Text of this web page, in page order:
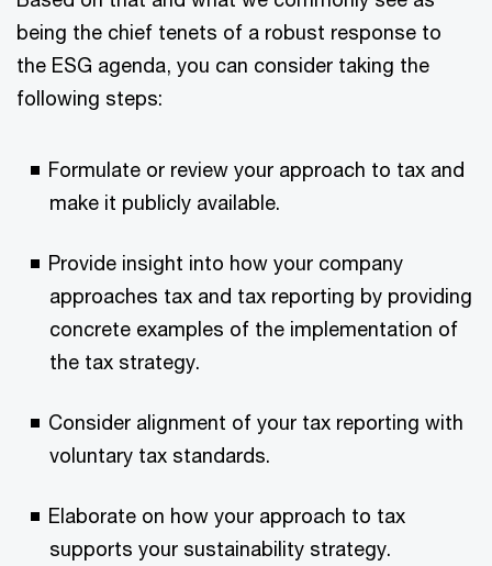
being the chief tenets of a robust response to
the ESG agenda, you can consider taking the
following steps:
Formulate or review your approach to tax and
make it publicly available.
Provide insight into how your company
approaches tax and tax reporting by providing
concrete examples of the implementation of
the tax strategy.
Consider alignment of your tax reporting with
voluntary tax standards.
Elaborate on how your approach to tax
supports your sustainability strategy.